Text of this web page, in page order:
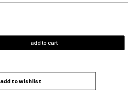
add to cart
add to wishlist